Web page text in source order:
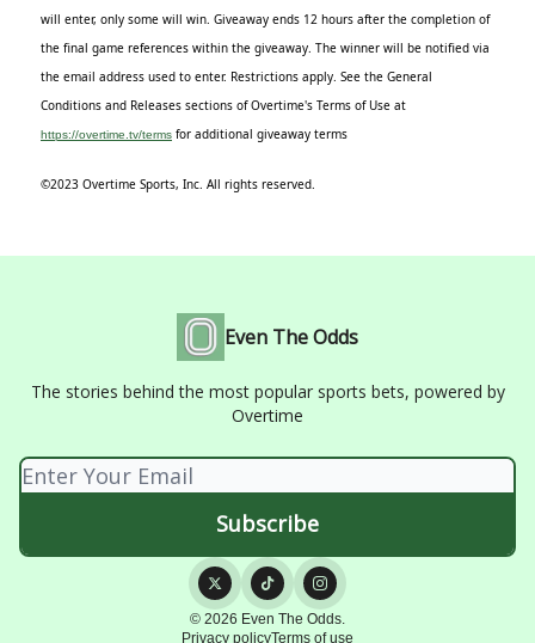
will enter, only some will win. Giveaway ends 12 hours after the completion of
the final game references within the giveaway. The winner will be notified via
the email address used to enter. Restrictions apply. See the General
Conditions and Releases sections of Overtime's Terms of Use at
https://overtime.tv/terms for additional giveaway terms
©2023 Overtime Sports, Inc. All rights reserved.
Even The Odds
The stories behind the most popular sports bets, powered by
Overtime
© 2026 Even The Odds.
Privacy policyTerms of use